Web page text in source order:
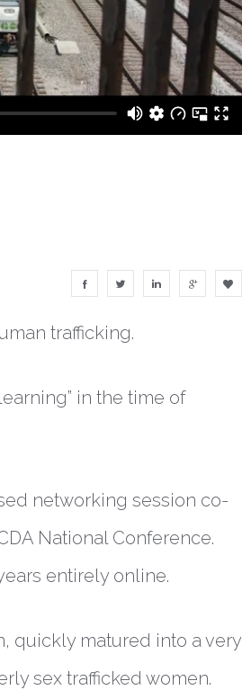
trafficking.
in the time of
networking session co-
National Conference.
entirely online.
quickly matured into a very
sex trafficked women.